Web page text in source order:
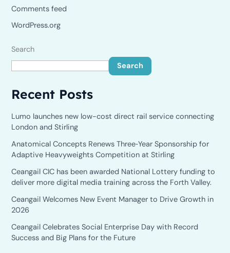
Comments feed
WordPress.org
Search
Search
Recent Posts
Lumo launches new low-cost direct rail service connecting
London and Stirling
Anatomical Concepts Renews Three‑Year Sponsorship for
Adaptive Heavyweights Competition at Stirling
Ceangail CIC has been awarded National Lottery funding to
deliver more digital media training across the Forth Valley.
Ceangail Welcomes New Event Manager to Drive Growth in
2026
Ceangail Celebrates Social Enterprise Day with Record
Success and Big Plans for the Future